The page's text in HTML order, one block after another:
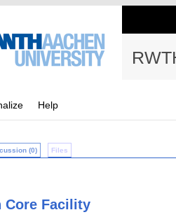
Help
(0) Files
Core Facility